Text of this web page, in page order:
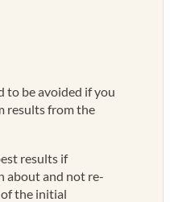
to be avoided if you
results from the
results if
about and not re-
the initial